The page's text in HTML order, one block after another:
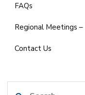
FAQs
Regional Meetings
Contact Us